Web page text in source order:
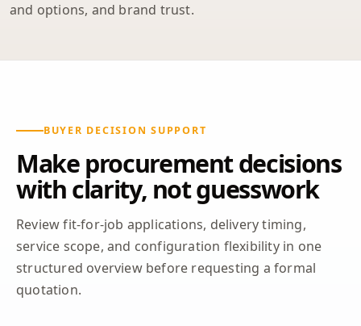
and options, and brand trust.
BUYER DECISION SUPPORT
Make procurement decisions
with clarity, not guesswork
Review fit-for-job applications, delivery timing,
service scope, and configuration flexibility in one
structured overview before requesting a formal
quotation.